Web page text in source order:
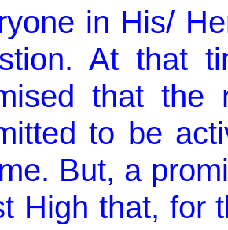
in His/
At that
that the
to be
But, a
High that, for